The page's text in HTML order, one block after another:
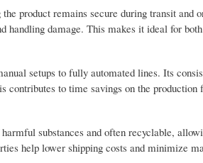
product remains secure during transit and
handling damage. This makes it ideal for
setups to fully automated lines. Its
to time savings on the production
substances and often recyclable,
help lower shipping costs and minimize